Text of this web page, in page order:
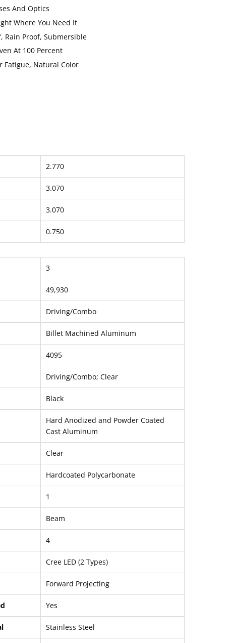
And Optics
Where You Need It
Rain Proof, Submersible
At 100 Percent
Fatigue, Natural Color
2.770
3.070
3.070
0.750
3
49,930
Driving/Combo
Billet Machined Aluminum
4095
Driving/Combo; Clear
Black
Hard Anodized and Powder Coated
Cast Aluminum
Clear
Hardcoated Polycarbonate
1
Beam
4
Cree LED (2 Types)
Forward Projecting
Yes
Stainless Steel